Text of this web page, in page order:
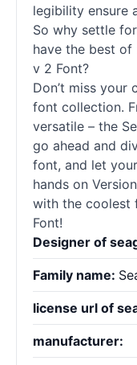
legibility ensure
So why settle
have the best
v 2 Font?
Don’t miss
font collection.
versatile – the
go ahead and
font, and let
hands on
with the coolest
Font!
Designer of
Family name:
license url of
manufacturer: